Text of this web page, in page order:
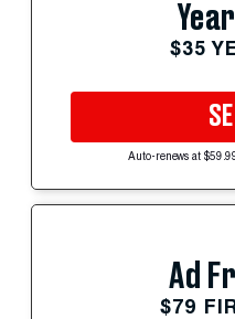
$35
Auto-renews at
Ad
$79